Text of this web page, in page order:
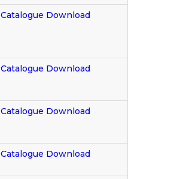
Catalogue Download
Catalogue Download
Catalogue Download
Catalogue Download